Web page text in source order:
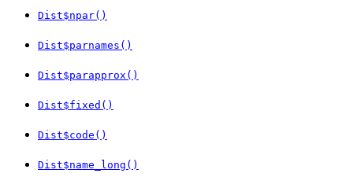
Dist$npar()
Dist$parnames()
Dist$parapprox()
Dist$fixed()
Dist$code()
Dist$name_long()